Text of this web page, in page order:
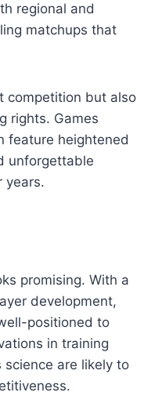
regional and
matchups that
competition but also
rights. Games
feature heightened
unforgettable
years.
promising. With a
development,
positioned to
in training
are likely to